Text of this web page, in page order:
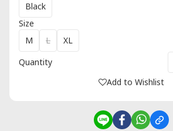
Black
Size
M
L
XL
Quantity
Add to Wishlist